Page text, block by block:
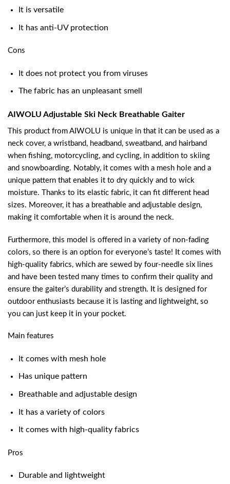
It is versatile
It has anti-UV protection
Cons
It does not protect you from viruses
The fabric has an unpleasant smell
AIWOLU Adjustable Ski Neck Breathable Gaiter
This product from AIWOLU is unique in that it can be used as a
neck cover, a wristband, headband, sweatband, and hairband
when fishing, motorcycling, and cycling, in addition to skiing
and snowboarding. Notably, it comes with a mesh hole and a
unique pattern that enables it to dry quickly and to wick
moisture. Thanks to its elastic fabric, it can fit different head
sizes. Moreover, it has a breathable and adjustable design,
making it comfortable when it is around the neck.
Furthermore, this model is offered in a variety of non-fading
colors, so there is an option for everyone’s taste! It comes with
high-quality fabrics, which are sewed by four-needle six lines
and have been tested many times to confirm their quality and
ensure the gaiter’s durability and strength. It is designed for
outdoor enthusiasts because it is lasting and lightweight, so
you can just keep it in your pocket.
Main features
It comes with mesh hole
Has unique pattern
Breathable and adjustable design
It has a variety of colors
It comes with high-quality fabrics
Pros
Durable and lightweight